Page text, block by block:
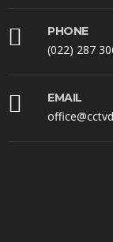
PHONE
(022) 287
EMAIL